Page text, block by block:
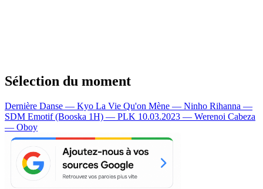
Sélection du moment
Dernière Danse — Kyo La Vie Qu'on Mène — Ninho Rihanna —
SDM Emotif (Booska 1H) — PLK 10.03.2023 — Werenoi Cabeza
— Oboy